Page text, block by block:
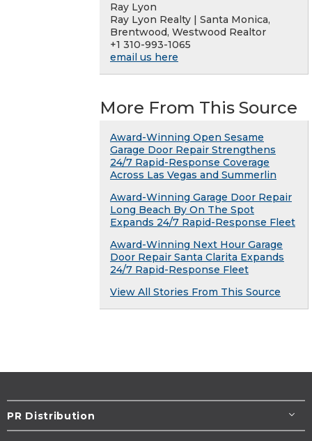
Ray Lyon
Ray Lyon Realty | Santa Monica,
Brentwood, Westwood Realtor
+1 310-993-1065
email us here
More From This Source
Award-Winning Open Sesame
Garage Door Repair Strengthens
24/7 Rapid-Response Coverage
Across Las Vegas and Summerlin
Award-Winning Garage Door Repair
Long Beach By On The Spot
Expands 24/7 Rapid-Response Fleet
Award-Winning Next Hour Garage
Door Repair Santa Clarita Expands
24/7 Rapid-Response Fleet
View All Stories From This Source
PR Distribution